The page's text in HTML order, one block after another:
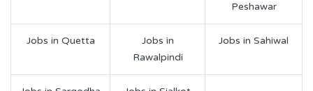
Peshawar
Jobs in Quetta
Jobs in
Rawalpindi
Jobs in Sahiwal